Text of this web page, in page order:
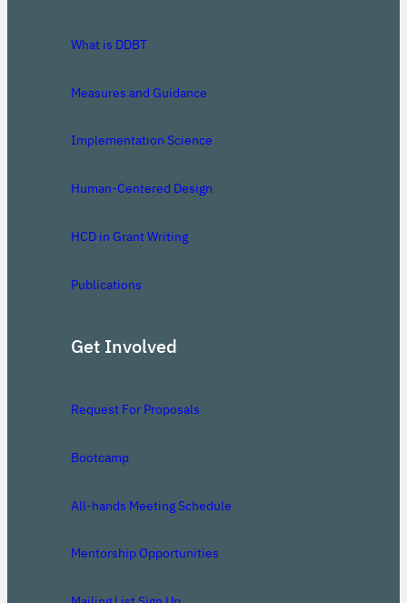
What is DDBT
Measures and Guidance
Implementation Science
Human-Centered Design
HCD in Grant Writing
Publications
Get Involved
Request For Proposals
Bootcamp
All-hands Meeting Schedule
Mentorship Opportunities